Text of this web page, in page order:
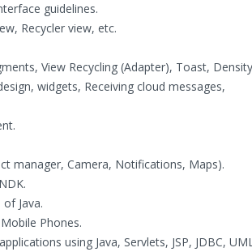
guidelines.
Recycler view, etc.
View Recycling (Adapter), Toast, Density
widgets, Receiving cloud messages,
manager, Camera, Notifications, Maps).
Java.
Phones.
using Java, Servlets, JSP, JDBC,